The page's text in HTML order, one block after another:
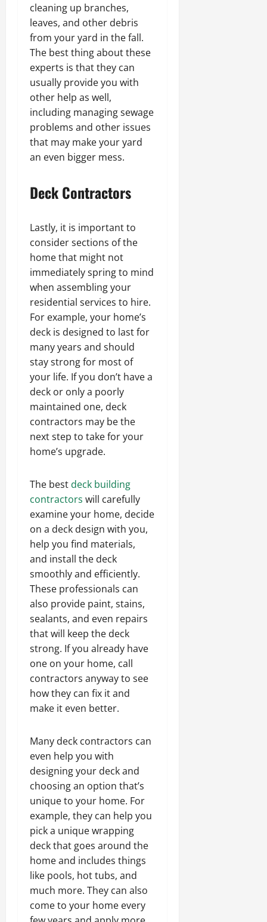
cleaning up branches,
leaves, and other debris
from your yard in the fall.
The best thing about these
experts is that they can
usually provide you with
other help as well,
including managing sewage
problems and other issues
that may make your yard
an even bigger mess.
Deck Contractors
Lastly, it is important to
consider sections of the
home that might not
immediately spring to mind
when assembling your
residential services to hire.
For example, your home’s
deck is designed to last for
many years and should
stay strong for most of
your life. If you don’t have a
deck or only a poorly
maintained one, deck
contractors may be the
next step to take for your
home’s upgrade.
The best deck building
contractors will carefully
examine your home, decide
on a deck design with you,
help you find materials,
and install the deck
smoothly and efficiently.
These professionals can
also provide paint, stains,
sealants, and even repairs
that will keep the deck
strong. If you already have
one on your home, call
contractors anyway to see
how they can fix it and
make it even better.
Many deck contractors can
even help you with
designing your deck and
choosing an option that’s
unique to your home. For
example, they can help you
pick a unique wrapping
deck that goes around the
home and includes things
like pools, hot tubs, and
much more. They can also
come to your home every